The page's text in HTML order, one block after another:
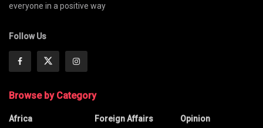
everyone in a positive way
Follow Us
Browse by Category
Africa
Foreign Affairs
Opinion